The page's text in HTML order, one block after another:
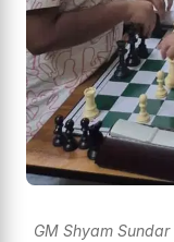
GM Shyam